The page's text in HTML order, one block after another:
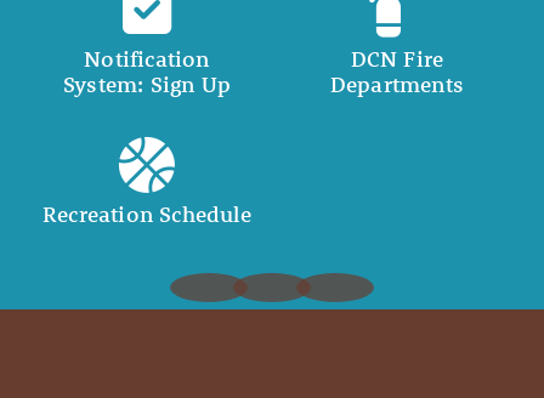
Notification
System: Sign Up
DCN Fire
Departments
Recreation Schedule